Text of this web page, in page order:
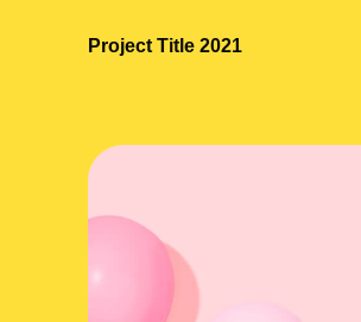
Project Title 2021